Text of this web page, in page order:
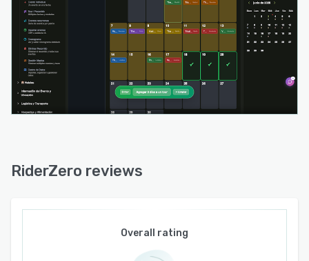
ensures consistent functionality across iOS,
Android, Windows, Mac and Linux via web
browsers. Installable versions offer offline
operation that automatically synchronizes data
upon reconnection.
API and webhook interfaces support integration
with external systems for workflow automation
English, Portuguese, German and French to
while ensuring that each team member accesses
relevant operational details. Detailed auditing
RiderZero reviews
Overall rating